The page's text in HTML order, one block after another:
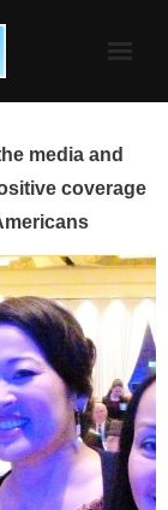
media and
coverage